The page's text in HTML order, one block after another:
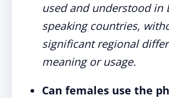
used and understood in
speaking countries,
significant regional
meaning or usage.
Can females use the